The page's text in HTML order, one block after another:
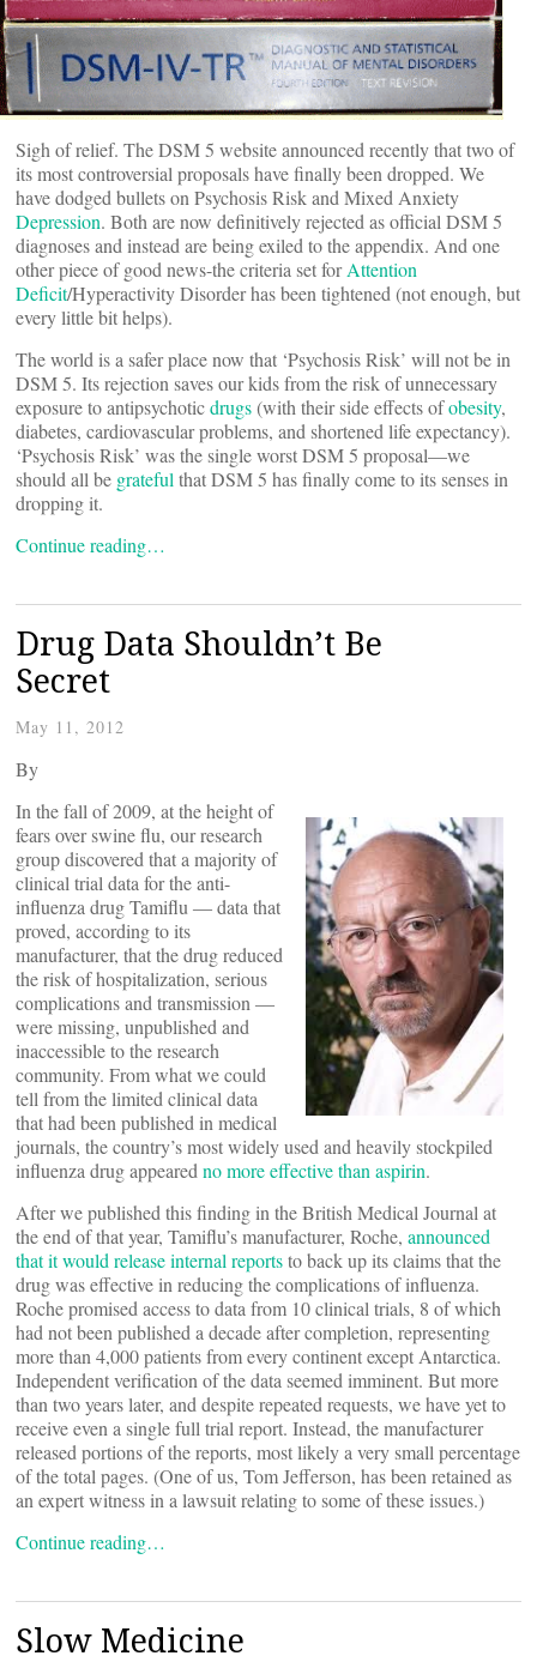
Sigh of relief. The DSM 5 website announced recently that two of
its most controversial proposals have finally been dropped. We
have dodged bullets on Psychosis Risk and Mixed Anxiety
Depression. Both are now definitively rejected as official DSM 5
diagnoses and instead are being exiled to the appendix. And one
other piece of good news-the criteria set forAttention
Deficit/Hyperactivity Disorder has been tightened (not enough, but
every little bit helps).
The world is a safer place now that ‘Psychosis Risk’ will not be in
DSM 5. Its rejection saves our kids from the risk of unnecessary
exposure to antipsychoticdrugs(with their side effects ofobesity,
diabetes, cardiovascular problems, and shortened life expectancy).
‘Psychosis Risk’ was the single worst DSM 5 proposal—we
should all be grateful that DSM 5 has finally come to its senses in
dropping it.
Continue reading…
Drug Data Shouldn’t Be
Secret
May 11, 2012
By
In the fall of 2009, at the height of
fears over swine flu, our research
group discovered that a majority of
clinical trial data for the anti-
influenza drug Tamiflu ― data that
proved, according to its
manufacturer, that the drug reduced
the risk of hospitalization, serious
complications and transmission ―
were missing, unpublished and
inaccessible to the research
community. From what we could
tell from the limited clinical data
that had been published in medical
journals, the country’s most widely used and heavily stockpiled
influenza drug appeared no more effective than aspirin.
After we published this finding in the British Medical Journal at
the end of that year, Tamiflu’s manufacturer, Roche, announced
that it would release internal reportsto back up its claims that the
drug was effective in reducing the complications of influenza.
Roche promised access to data from 10 clinical trials, 8 of which
had not been published a decade after completion, representing
more than 4,000 patients from every continent except Antarctica.
Independent verification of the data seemed imminent. But more
than two years later, and despite repeated requests, we have yet to
receive even a single full trial report. Instead, the manufacturer
released portions of the reports, most likely a very small percentage
of the total pages. (One of us, Tom Jefferson, has been retained as
an expert witness in a lawsuit relating to some of these issues.)
Continue reading…
Slow Medicine